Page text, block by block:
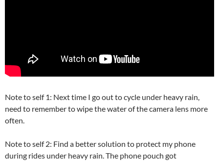
Note to self 1: Next time I go out to cycle under heavy rain,
need to remember to wipe the water of the camera lens more
often.
Note to self 2: Find a better solution to protect my phone
during rides under heavy rain. The phone pouch got